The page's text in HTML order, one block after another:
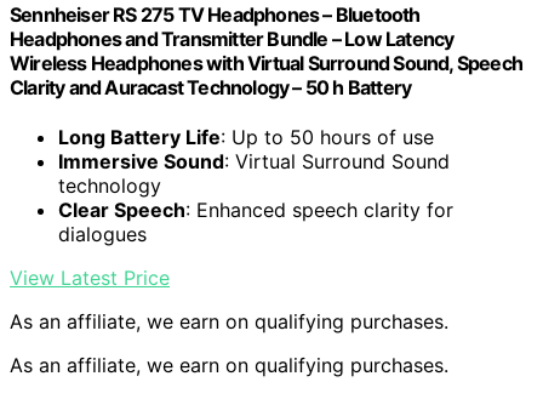
Sennheiser RS 275 TV Headphones – Bluetooth
Headphones and Transmitter Bundle – Low Latency
Wireless Headphones with Virtual Surround Sound, Speech
Clarity and Auracast Technology – 50 h Battery
Long Battery Life: Up to 50 hours of use
Immersive Sound: Virtual Surround Sound
technology
Clear Speech: Enhanced speech clarity for
dialogues
View Latest Price
As an affiliate, we earn on qualifying purchases.
As an affiliate, we earn on qualifying purchases.